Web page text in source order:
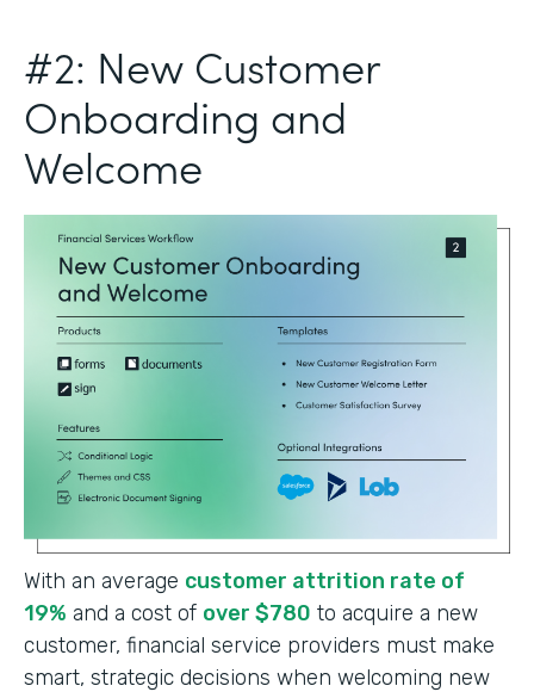
#2: New Customer
Onboarding and
Welcome
With an average customer attrition rate of
19% and a cost of over $780 to acquire a new
customer, financial service providers must make
smart, strategic decisions when welcoming new